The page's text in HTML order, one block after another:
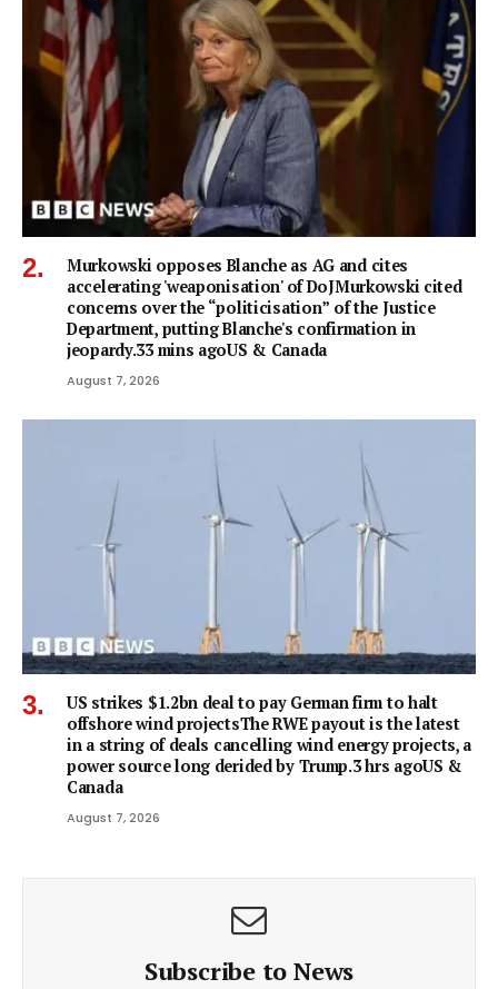
Murkowski opposes Blanche as AG and cites
accelerating 'weaponisation' of DoJMurkowski cited
concerns over the “politicisation” of the Justice
Department, putting Blanche's confirmation in
jeopardy.33 mins agoUS & Canada
August 7, 2026
US strikes $1.2bn deal to pay German firm to halt
offshore wind projectsThe RWE payout is the latest
in a string of deals cancelling wind energy projects, a
power source long derided by Trump.3 hrs agoUS &
Canada
August 7, 2026
Subscribe to News